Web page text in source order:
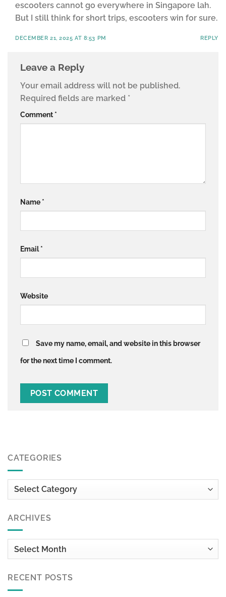
CATEGORIES
Categories
ARCHIVES
Archives
RECENT POSTS
escooters cannot go everywhere in Singapore lah.
But I still think for short trips, escooters win for sure.
DECEMBER 21, 2025 AT 8:53 PM REPLY
Leave a Reply
Your email address will not be published.
Required fields are marked *
Comment *
Name *
Email*
Website
Save my name, email, and website in this browser
for the next time I comment.